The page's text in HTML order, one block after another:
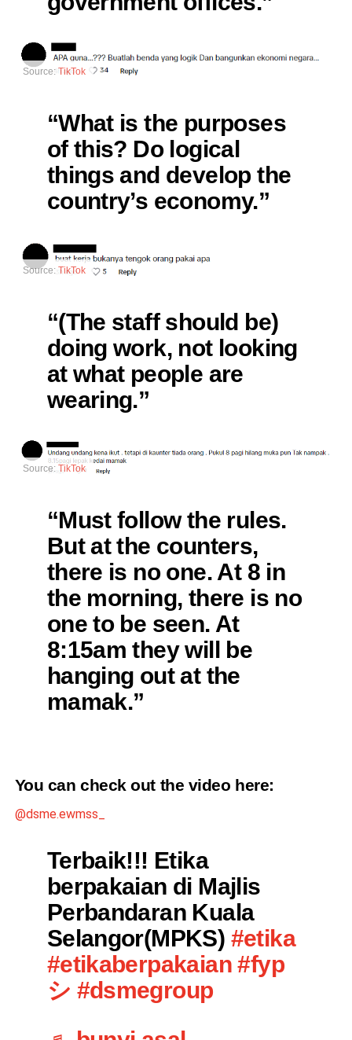
Source: TikTok
“What is the purposes
of this? Do logical
things and develop the
country’s economy.”
Source: TikTok
“(The staff should be)
doing work, not looking
at what people are
wearing.”
Source: TikTok
“Must follow the rules.
But at the counters,
there is no one. At 8 in
the morning, there is no
one to be seen. At
8:15am they will be
hanging out at the
mamak.”
You can check out the video here:
@dsme.ewmss_
Terbaik!!! Etika
berpakaian di Majlis
Perbandaran Kuala
Selangor(MPKS) #etika
#etikaberpakaian #fyp
シ #dsmegroup